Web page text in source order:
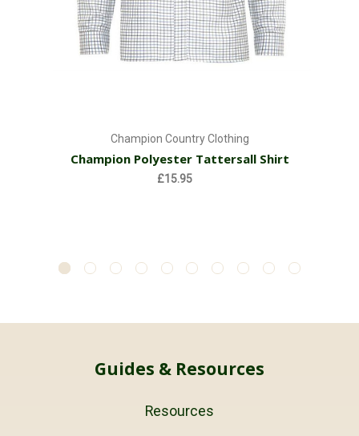
Champion Country Clothing
Champion Polyester Tattersall Shirt
£15.95
Guides & Resources
Resources